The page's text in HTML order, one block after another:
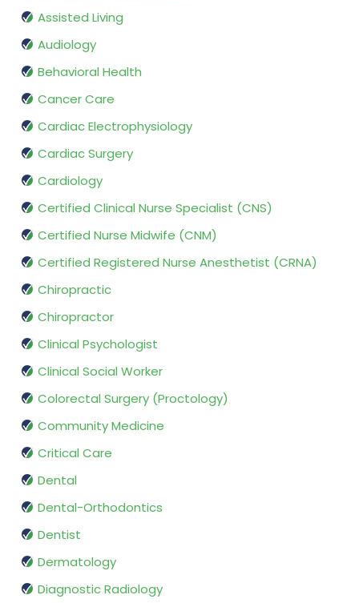
Assisted Living
Audiology
Behavioral Health
Cancer Care
Cardiac Electrophysiology
Cardiac Surgery
Cardiology
Certified Clinical Nurse Specialist (CNS)
Certified Nurse Midwife (CNM)
Certified Registered Nurse Anesthetist (CRNA)
Chiropractic
Chiropractor
Clinical Psychologist
Clinical Social Worker
Colorectal Surgery (Proctology)
Community Medicine
Critical Care
Dental
Dental-Orthodontics
Dentist
Dermatology
Diagnostic Radiology